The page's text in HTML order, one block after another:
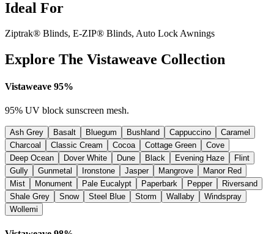
Ideal For
Ziptrak® Blinds, E-ZIP® Blinds, Auto Lock Awnings
Explore The Vistaweave Collection
Vistaweave 95%
95% UV block sunscreen mesh.
Ash Grey Basalt Bluegum Bushland Cappuccino
Caramel
Charcoal
Classic Cream Cocoa Cottage Green
Cove
Deep Ocean
Dover White Dune Black Evening Haze
Flint
Gully
Gunmetal Ironstone Jasper Mangrove
Manor Red
Mist
Monument Pale Eucalypt Paperbark Pepper
Riversand
Shale Grey
Snow Steel Blue Storm Wallaby
Windspray
Wollemi